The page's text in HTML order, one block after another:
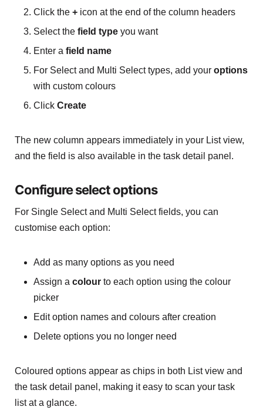
Click the + icon at the end of the column headers
Select the field type you want
Enter a field name
For Select and Multi Select types, add your options
with custom colours
Click Create
The new column appears immediately in your List view,
and the field is also available in the task detail panel.
Configure select options
For Single Select and Multi Select fields, you can
customise each option:
Add as many options as you need
Assign a colour to each option using the colour
picker
Edit option names and colours after creation
Delete options you no longer need
Coloured options appear as chips in both List view and
the task detail panel, making it easy to scan your task
list at a glance.